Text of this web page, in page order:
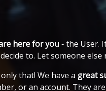
here for you- the User.
to. Let someone
that! We have a great
or an account. They